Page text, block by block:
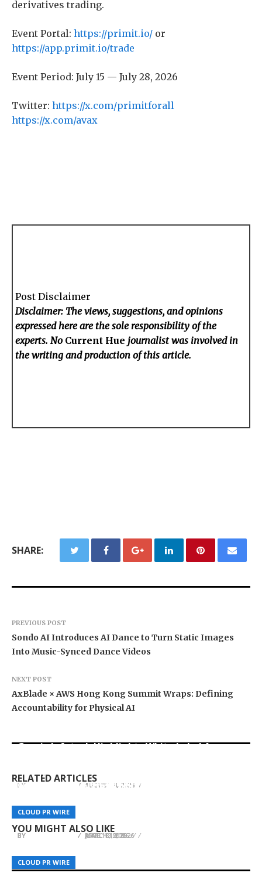
derivatives trading.
Event Portal: https://primit.io/ or
https://app.primit.io/trade
Event Period: July 15 — July 28, 2026
Twitter: https://x.com/primitforall
https://x.com/avax
Post Disclaimer
Disclaimer: The views, suggestions, and opinions
expressed here are the sole responsibility of the
experts. No Current Hue journalist was involved in
the writing and production of this article.
SHARE:
PREVIOUS POST
Sondo AI Introduces AI Dance to Turn Static Images
Into Music-Synced Dance Videos
NEXT POST
AxBlade × AWS Hong Kong Summit Wraps: Defining
Accountability for Physical AI
RELATED ARTICLES
CLOUD PR WIRE
BY AUGUST 8, 2026
CLOUD PR WIRE
BY AUGUST 8, 2026
CLOUD PR WIRE
Grepix Infotech Highlights White Label Apps as
BY AUGUST 8, 2026
YOU MIGHT ALSO LIKE
CLOUD PR WIRE
TARA BUI AND THE INTERCONTINENTAL
MANUFACTURING GIANTS TO CONQUER THE
U.S. MARKET
BY APRIL 13, 2026
CLOUD PR WIRE
Adaptation, Teaser Visual and Illustration
Revealed
BY JUNE 18, 2026
CLOUD PR WIRE
Quantitative Signals of International Capital
Analyzes the GNICAP Sovereign Credit
Benchmark
BY MARCH 19, 2026